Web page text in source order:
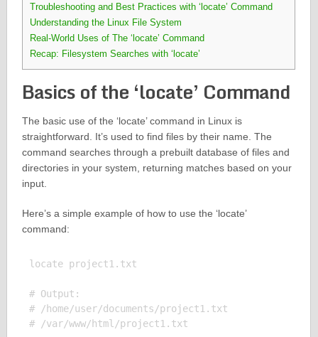
Troubleshooting and Best Practices with ‘locate’ Command
Understanding the Linux File System
Real-World Uses of The ‘locate’ Command
Recap: Filesystem Searches with ‘locate’
Basics of the ‘locate’ Command
The basic use of the ‘locate’ command in Linux is
straightforward. It’s used to find files by their name. The
command searches through a prebuilt database of files and
directories in your system, returning matches based on your
input.
Here’s a simple example of how to use the ‘locate’
command:
locate project1.txt
# Output:
# /home/user/documents/project1.txt